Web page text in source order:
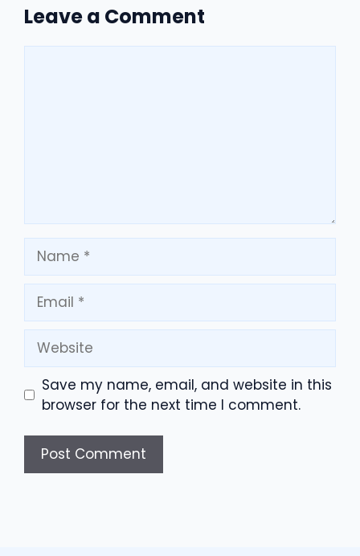
Leave a Comment
Name
Email
Website
Save my name, email, and website in this
browser for the next time I comment.